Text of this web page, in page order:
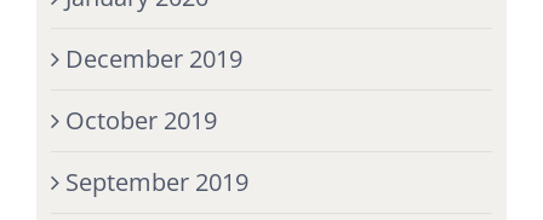
December 2019
October 2019
September 2019